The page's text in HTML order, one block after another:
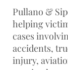
Pullano &
helping
cases
accidents,
injury,